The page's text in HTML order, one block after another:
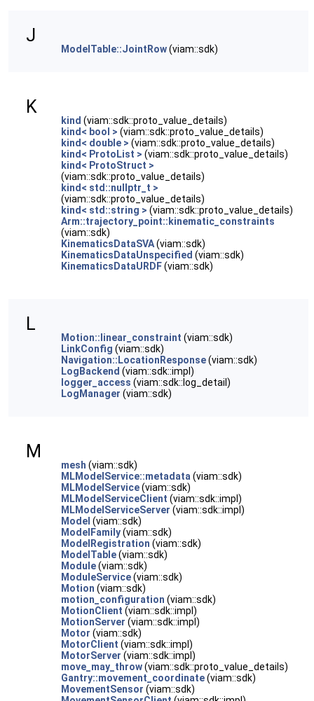
J
ModelTable::JointRow(viam::sdk)
K
kind (viam::sdk::proto_value_details)
kind< bool > (viam::sdk::proto_value_details)
kind< double > (viam::sdk::proto_value_details)
kind< ProtoList > (viam::sdk::proto_value_details)
kind< ProtoStruct >
(viam::sdk::proto_value_details)
kind< std::nullptr_t >
(viam::sdk::proto_value_details)
kind< std::string > (viam::sdk::proto_value_details)
Arm::trajectory_point::kinematic_constraints
(viam::sdk)
KinematicsDataSVA(viam::sdk)
KinematicsDataUnspecified (viam::sdk)
KinematicsDataURDF(viam::sdk)
L
Motion::linear_constraint (viam::sdk)
LinkConfig (viam::sdk)
Navigation::LocationResponse(viam::sdk)
LogBackend (viam::sdk::impl)
logger_access (viam::sdk::log_detail)
LogManager (viam::sdk)
M
mesh (viam::sdk)
MLModelService::metadata (viam::sdk)
MLModelService(viam::sdk)
MLModelServiceClient (viam::sdk::impl)
MLModelServiceServer (viam::sdk::impl)
Model (viam::sdk)
ModelFamily(viam::sdk)
ModelRegistration (viam::sdk)
ModelTable(viam::sdk)
Module(viam::sdk)
ModuleService(viam::sdk)
Motion (viam::sdk)
motion_configuration (viam::sdk)
MotionClient (viam::sdk::impl)
MotionServer (viam::sdk::impl)
Motor (viam::sdk)
MotorClient (viam::sdk::impl)
MotorServer (viam::sdk::impl)
move_may_throw(viam::sdk::proto_value_details)
Gantry::movement_coordinate(viam::sdk)
MovementSensor (viam::sdk)